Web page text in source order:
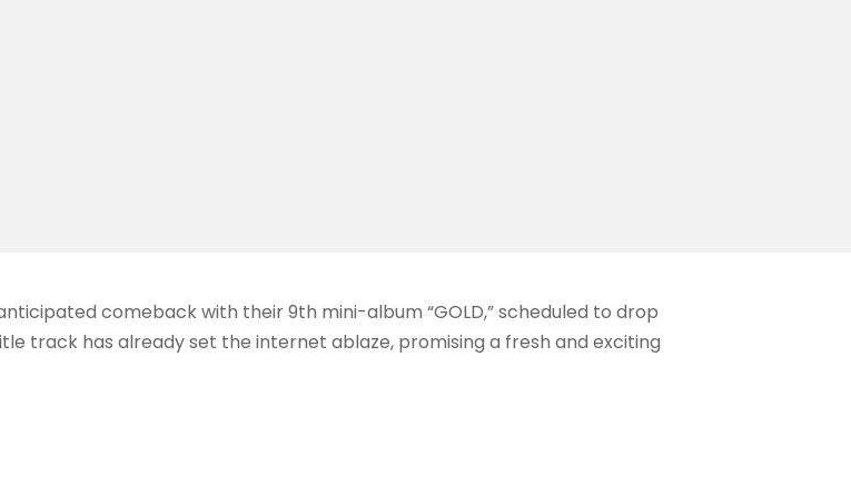
comeback with their 9th mini-album “GOLD,” scheduled to drop
track has already set the internet ablaze, promising a fresh and exciting